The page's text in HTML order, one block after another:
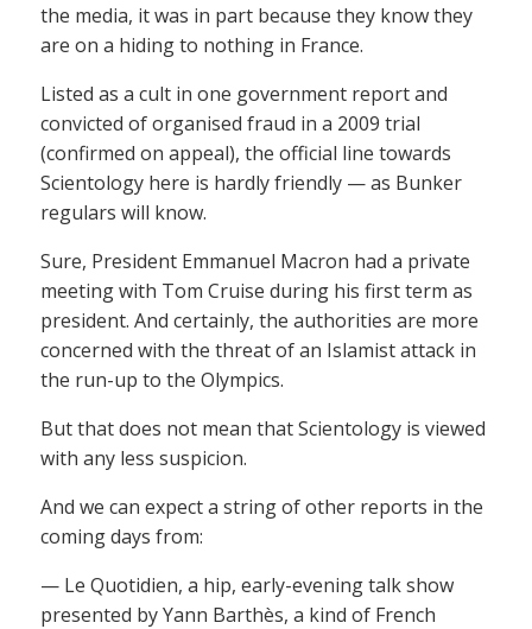
the media, it was in part because they know they
are on a hiding to nothing in France.
Listed as a cult in one government report and
convicted of organised fraud in a 2009 trial
(confirmed on appeal), the official line towards
Scientology here is hardly friendly — as Bunker
regulars will know.
Sure, President Emmanuel Macron had a private
meeting with Tom Cruise during his first term as
president. And certainly, the authorities are more
concerned with the threat of an Islamist attack in
the run-up to the Olympics.
But that does not mean that Scientology is viewed
with any less suspicion.
And we can expect a string of other reports in the
coming days from:
— Le Quotidien, a hip, early-evening talk show
presented by Yann Barthès, a kind of French